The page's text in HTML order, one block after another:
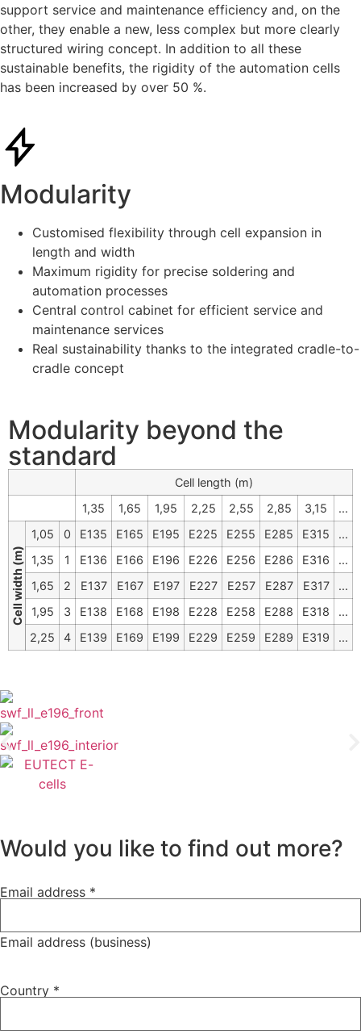
support service and maintenance efficiency and, on the
other, they enable a new, less complex but more clearly
structured wiring concept. In addition to all these
sustainable benefits, the rigidity of the automation cells
has been increased by over 50 %.
Modularity
Customised flexibility through cell expansion in
length and width
Maximum rigidity for precise soldering and
automation processes
Central control cabinet for efficient service and
maintenance services
Real sustainability thanks to the integrated cradle-to-
cradle concept
Modularity beyond the
standard
Cell length (m)
1,35
1,65 1,95 2,25 2,55 2,85 3,15 ...
Cell width (m)
1,05 0 E135 E165 E195 E225 E255 E285 E315
...
1,35
1 E136 E166 E196 E226 E256 E286 E316
...
1,65
2 E137 E167 E197 E227 E257 E287 E317
...
1,95
3 E138 E168 E198 E228 E258 E288 E318
...
2,25
4 E139 E169 E199 E229 E259 E289 E319 ...
Would you like to find out more?
policy
Newsletter
Email address *
Email address (business)
Country *